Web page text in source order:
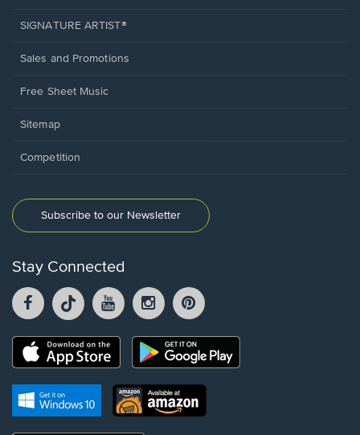
SIGNATURE ARTIST®
Sales and Promotions
Free Sheet Music
Sitemap
Competition
Subscribe to our Newsletter
Stay Connected
Facebook
opens
a
new
TikTok
opens
a
new
YouTube
opens
new
Instagram
opens
a
new
opens
new
Opens
new
window.
Opens
in
new
window.
Opens
in
Opens
in